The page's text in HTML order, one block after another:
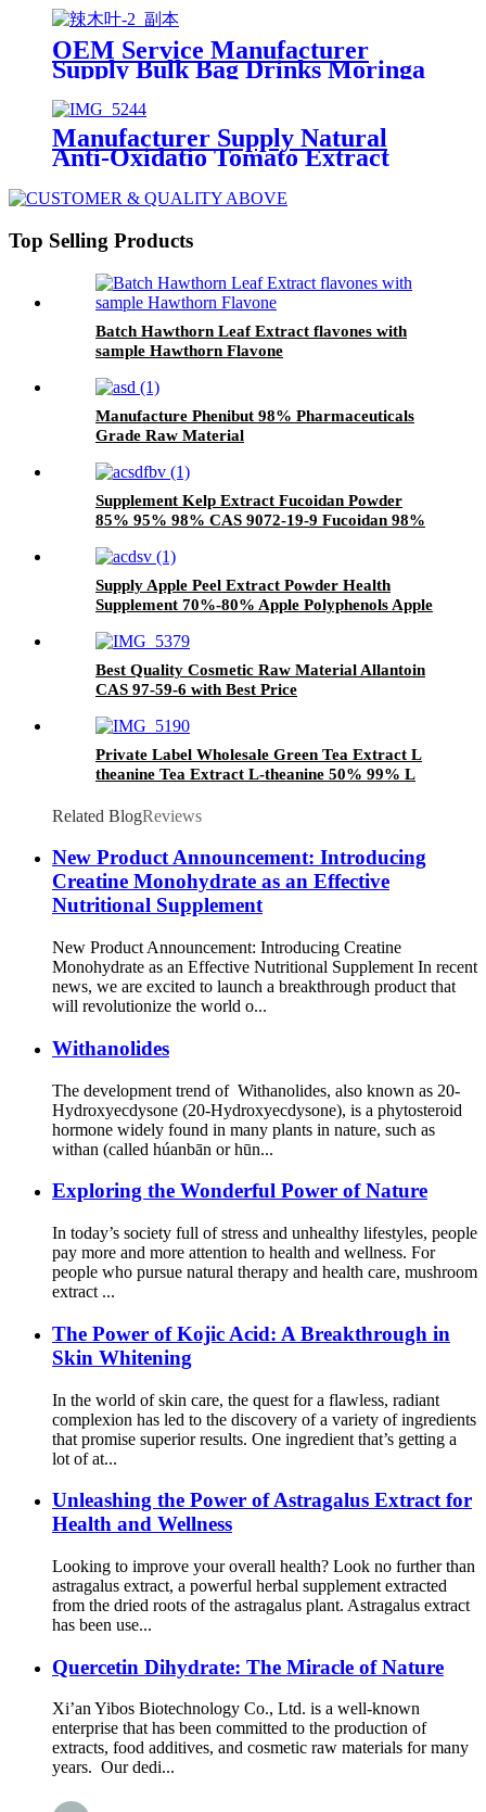
Flower Extract 4% 10%
Polyphenols
OEM Service Manufacturer
Supply Bulk Bag Drinks Moringa
Leaf Powder 100% Natural
Organic Moringa Powder
Manufacturer Supply Natural
Anti-Oxidatio Tomato Extract
502-65-8
Top Selling Products
Batch Hawthorn Leaf Extract flavones with
sample Hawthorn Flavone
Manufacture Phenibut 98% Pharmaceuticals
Grade Raw Material
Supplement Kelp Extract Fucoidan Powder
85% 95% 98% CAS 9072-19-9 Fucoidan 98%
Supply Apple Peel Extract Powder Health
Supplement 70%-80% Apple Polyphenols Apple
Best Quality Cosmetic Raw Material Allantoin
CAS 97-59-6 with Best Price
Private Label Wholesale Green Tea Extract L
theanine Tea Extract L-theanine 50% 99% L
Related BlogReviews
New Product Announcement: Introducing
Creatine Monohydrate as an Effective
Nutritional Supplement
New Product Announcement: Introducing Creatine
Monohydrate as an Effective Nutritional Supplement In recent
news, we are excited to launch a breakthrough product that
will revolutionize the world o...
Withanolides
The development trend of Withanolides, also known as 20-
Hydroxyecdysone (20-Hydroxyecdysone), is a phytosteroid
hormone widely found in many plants in nature, such as
withan (called húanbān or hūn...
Exploring the Wonderful Power of Nature
In today’s society full of stress and unhealthy lifestyles, people
pay more and more attention to health and wellness. For
people who pursue natural therapy and health care, mushroom
extract ...
The Power of Kojic Acid: A Breakthrough in
Skin Whitening
In the world of skin care, the quest for a flawless, radiant
complexion has led to the discovery of a variety of ingredients
that promise superior results. One ingredient that’s getting a
lot of at...
Unleashing the Power of Astragalus Extract for
Health and Wellness
Looking to improve your overall health? Look no further than
astragalus extract, a powerful herbal supplement extracted
from the dried roots of the astragalus plant. Astragalus extract
has been use...
Quercetin Dihydrate: The Miracle of Nature
Xi’an Yibos Biotechnology Co., Ltd. is a well-known
enterprise that has been committed to the production of
extracts, food additives, and cosmetic raw materials for many
years. Our dedi...